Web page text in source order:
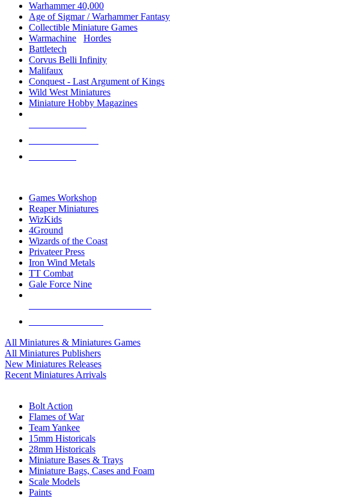
Warhammer 40,000
Age of Sigmar / Warhammer Fantasy
Collectible Miniature Games
Warmachine
Hordes
Battletech
Corvus Belli Infinity
Malifaux
Conquest - Last Argument of Kings
Wild West Miniatures
Miniature Hobby Magazines
Games Workshop
Reaper Miniatures
WizKids
4Ground
Wizards of the Coast
Privateer Press
Iron Wind Metals
TT Combat
Gale Force Nine
All Miniatures & Miniatures Games
All Miniatures Publishers
New Miniatures Releases
Recent Miniatures Arrivals
Bolt Action
Flames of War
Team Yankee
15mm Historicals
28mm Historicals
Miniature Bases & Trays
Miniature Bags, Cases and Foam
Scale Models
Paints